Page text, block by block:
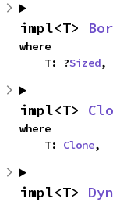
impl<T>
where
    T: ?
Sized,
impl<T>
where
    T:
Clone,
impl<T>